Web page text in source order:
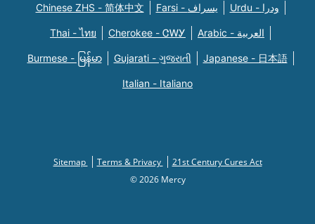
Chinese ZHS - 简体中文 Farsi - یسراف Urdu - ودرا
Thai - ไทย Cherokee - ᏣᎳᎩ Arabic - العربية
Burmese - မြန်မာ Gujarati - ગુજરાતી Japanese - 日本語
Italian - Italiano
Sitemap Terms & Privacy
21st Century Cures Act
© 2026 Mercy